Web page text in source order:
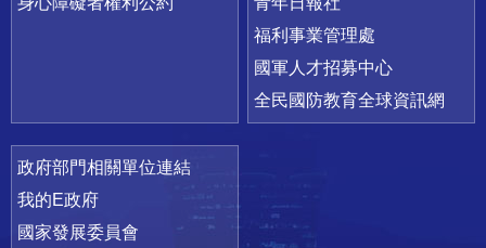
福利事業管理處
國軍人才招募中心
全民國防教育全球資訊網
政府部門相關單位連結
我的E政府
國家發展委員會